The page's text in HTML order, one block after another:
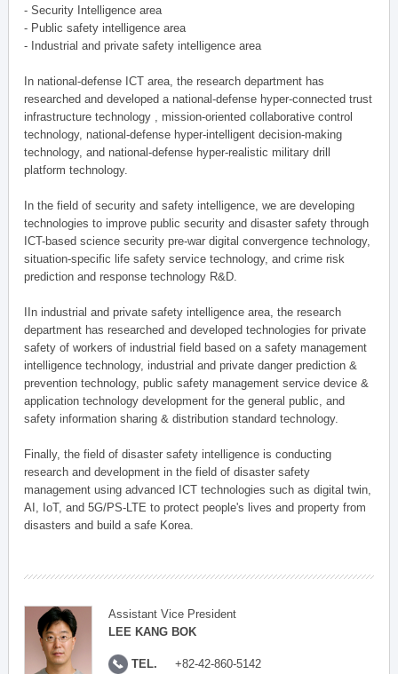
- Security Intelligence area
- Public safety intelligence area
- Industrial and private safety intelligence area
In national-defense ICT area, the research department has
researched and developed a national-defense hyper-connected trust
infrastructure technology , mission-oriented collaborative control
technology, national-defense hyper-intelligent decision-making
technology, and national-defense hyper-realistic military drill
platform technology.
In the field of security and safety intelligence, we are developing
technologies to improve public security and disaster safety through
ICT-based science security pre-war digital convergence technology,
situation-specific life safety service technology, and crime risk
prediction and response technology R&D.
IIn industrial and private safety intelligence area, the research
department has researched and developed technologies for private
safety of workers of industrial field based on a safety management
intelligence technology, industrial and private danger prediction &
prevention technology, public safety management service device &
application technology development for the general public, and
safety information sharing & distribution standard technology.
Finally, the field of disaster safety intelligence is conducting
research and development in the field of disaster safety
management using advanced ICT technologies such as digital twin,
AI, IoT, and 5G/PS-LTE to protect people's lives and property from
disasters and build a safe Korea.
Assistant Vice President
LEE KANG BOK
TEL. +82-42-860-5142